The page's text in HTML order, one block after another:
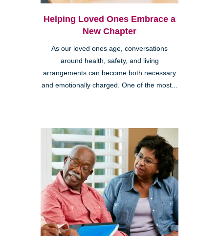
Helping Loved Ones Embrace a
New Chapter
As our loved ones age, conversations
around health, safety, and living
arrangements can become both necessary
and emotionally charged. One of the most...